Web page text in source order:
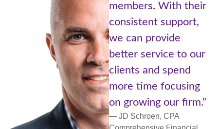
With their
support,
to our
our firm.”
CPA
worlds.
support
— Lori Ulm,